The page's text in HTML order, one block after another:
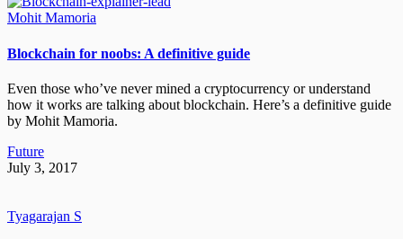
Mohit Mamoria
Blockchain for noobs: A definitive guide
Even those who’ve never mined a cryptocurrency or understand
how it works are talking about blockchain. Here’s a definitive guide
by Mohit Mamoria.
Future
July 3, 2017
Tyagarajan S